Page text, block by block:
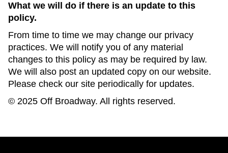
What we will do if there is an update to this
policy.
From time to time we may change our privacy
practices. We will notify you of any material
changes to this policy as may be required by law.
We will also post an updated copy on our website.
Please check our site periodically for updates.
© 2025 Off Broadway. All rights reserved.